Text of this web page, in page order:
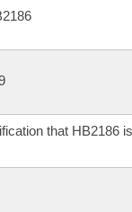
that HB2186